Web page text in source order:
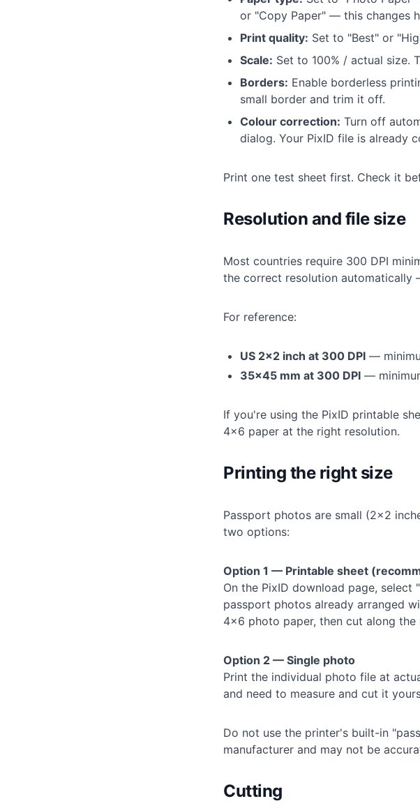
or "Copy Paper" — this changes
Print quality: Set to "Best" or
Scale: Set to 100% / actual size.
Borders: Enable borderless
small border and trim it off.
Colour correction: Turn off
dialog. Your PixID file is already
Print one test sheet first. Check it
Resolution and file size
Most countries require 300 DPI
the correct resolution automatically
For reference:
US 2×2 inch at 300 DPI —
35×45 mm at 300 DPI —
If you're using the PixID printable
4×6 paper at the right resolution.
Printing the right size
Passport photos are small (2×2
two options:
Option 1 — Printable sheet
On the PixID download page,
passport photos already arranged
4×6 photo paper, then cut along
Option 2 — Single photo
Print the individual photo file at
and need to measure and cut it
Do not use the printer's built-in
manufacturer and may not be
Cutting